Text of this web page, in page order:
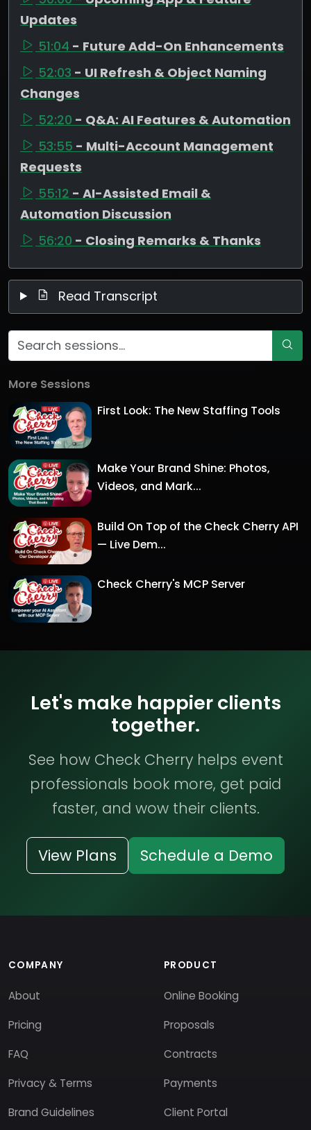
Updates
51:04 - Future Add-On Enhancements
52:03 - UI Refresh & Object Naming
Changes
52:20 - Q&A: AI Features & Automation
53:55 - Multi-Account Management
Requests
55:12 - AI-Assisted Email &
Automation Discussion
56:20 - Closing Remarks & Thanks
Read Transcript
More Sessions
First Look: The New Staffing Tools
Make Your Brand Shine: Photos,
Videos, and Mark...
Build On Top of the Check Cherry API
— Live Dem...
Check Cherry's MCP Server
Let's make happier clients
together.
See how Check Cherry helps event
professionals book more, get paid
faster, and wow their clients.
View Plans Schedule a Demo
COMPANY
About
Pricing
FAQ
Privacy & Terms
Brand Guidelines
PRODUCT
Online Booking
Proposals
Contracts
Payments
Client Portal